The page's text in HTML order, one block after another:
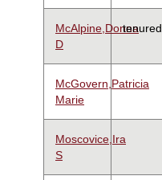
McAlpine,Donna
D
tenured
McGovern,Patricia
Marie
Moscovice,Ira
S